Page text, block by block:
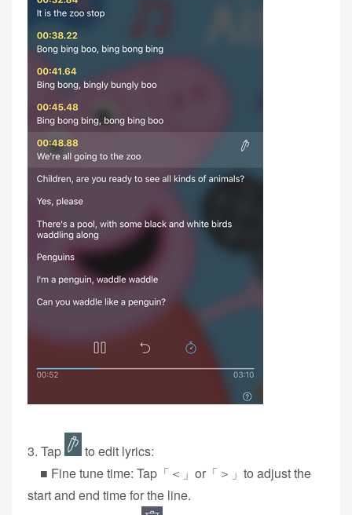
3‭. Tap
to edit lyrics:
■ Fine tune time: Tap「＜」or「＞」to adjust the
start and end time for the line.